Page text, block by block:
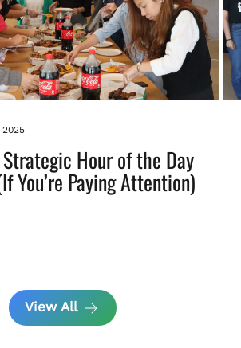
Hour of the Day
You’re Paying Attention)
View All